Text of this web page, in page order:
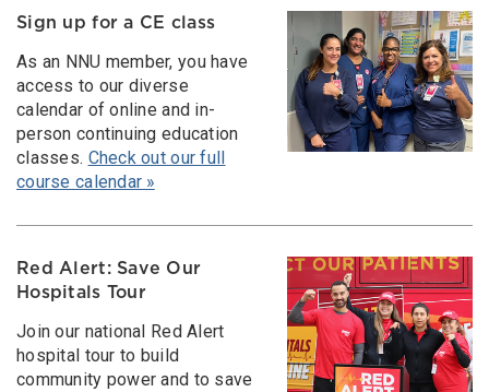
Sign up for a CE class
As an NNU member, you have
access to our diverse
calendar of online and in-
person continuing education
classes. Check out our full
course calendar »
Red Alert: Save Our
Hospitals Tour
Join our national Red Alert
hospital tour to build
community power and to save